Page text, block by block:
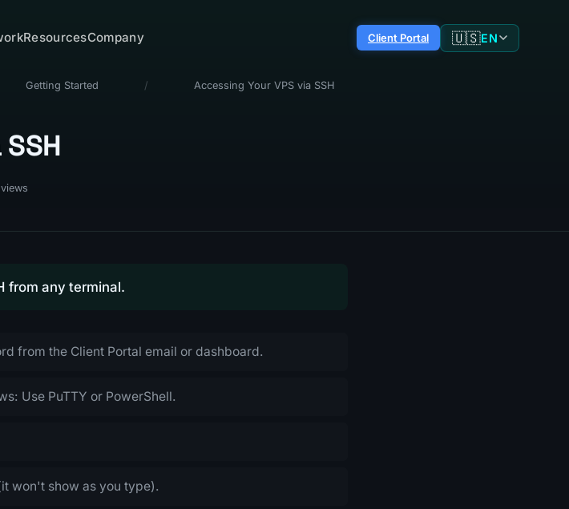
ResourcesCompany Client Portal 🇺🇸EN
Getting Started / Accessing Your VPS via SSH
from any terminal.
from the Client Portal email or dashboard.
Use PuTTY or PowerShell.
won't show as you type).